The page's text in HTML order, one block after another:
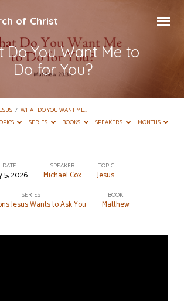
of Christ
Do You Want Me to
Do for You?
/ WHAT DO YOU WANT ME…
SERIES BOOKS SPEAKERS MONTHS
DATE
5, 2026
SPEAKER
Michael Cox
TOPIC
Jesus
SERIES
Jesus Wants to Ask You
BOOK
Matthew